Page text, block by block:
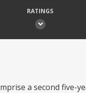
RATINGS
a second five-